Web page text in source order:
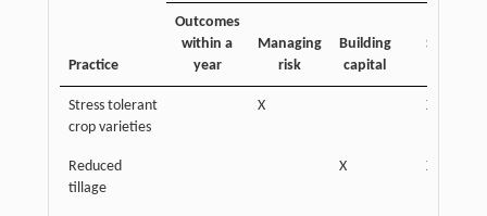
Practice
Outcomes
within a
year
Managing
risk
Building
capital
Subfield-
Stress tolerant
crop varieties
X X
Reduced
tillage
X X